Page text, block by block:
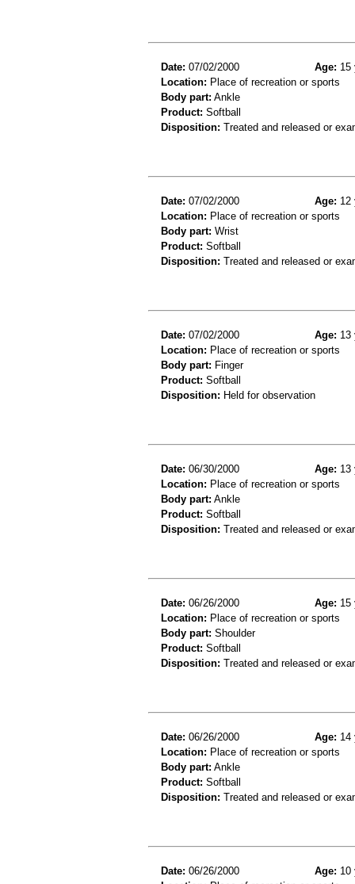
Date: 07/02/2000 Age: 15
Location: Place of recreation or sports
Body part: Ankle
Product: Softball
Disposition: Treated and released or
Date: 07/02/2000 Age: 12
Location: Place of recreation or sports
Body part: Wrist
Product: Softball
Disposition: Treated and released or
Date: 07/02/2000 Age: 13
Location: Place of recreation or sports
Body part: Finger
Product: Softball
Disposition: Held for observation
Date: 06/30/2000 Age: 13
Location: Place of recreation or sports
Body part: Ankle
Product: Softball
Disposition: Treated and released or
Date: 06/26/2000 Age: 15
Location: Place of recreation or sports
Body part: Shoulder
Product: Softball
Disposition: Treated and released or
Date: 06/26/2000 Age: 14
Location: Place of recreation or sports
Body part: Ankle
Product: Softball
Disposition: Treated and released or
Date: 06/26/2000 Age: 10